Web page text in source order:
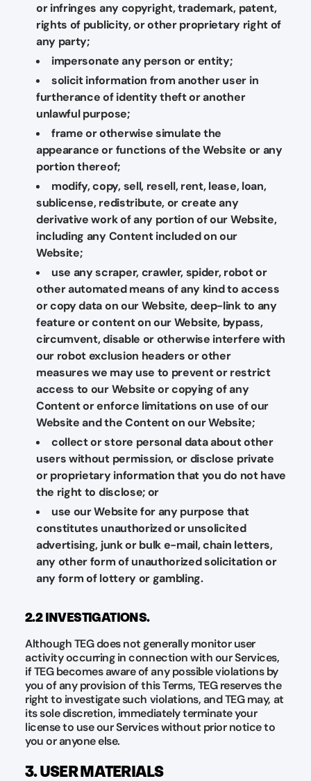
or infringes any copyright, trademark, patent,
rights of publicity, or other proprietary right of
any party;
impersonate any person or entity;
solicit information from another user in
furtherance of identity theft or another
unlawful purpose;
frame or otherwise simulate the
appearance or functions of the Website or any
portion thereof;
modify, copy, sell, resell, rent, lease, loan,
sublicense, redistribute, or create any
derivative work of any portion of our Website,
including any Content included on our
Website;
use any scraper, crawler, spider, robot or
other automated means of any kind to access
or copy data on our Website, deep-link to any
feature or content on our Website, bypass,
circumvent, disable or otherwise interfere with
our robot exclusion headers or other
measures we may use to prevent or restrict
access to our Website or copying of any
Content or enforce limitations on use of our
Website and the Content on our Website;
collect or store personal data about other
users without permission, or disclose private
or proprietary information that you do not have
the right to disclose; or
use our Website for any purpose that
constitutes unauthorized or unsolicited
advertising, junk or bulk e-mail, chain letters,
any other form of unauthorized solicitation or
any form of lottery or gambling.
2.2 INVESTIGATIONS.
Although TEG does not generally monitor user
activity occurring in connection with our Services,
if TEG becomes aware of any possible violations by
you of any provision of this Terms, TEG reserves the
right to investigate such violations, and TEG may, at
its sole discretion, immediately terminate your
license to use our Services without prior notice to
you or anyone else.
3. USER MATERIALS